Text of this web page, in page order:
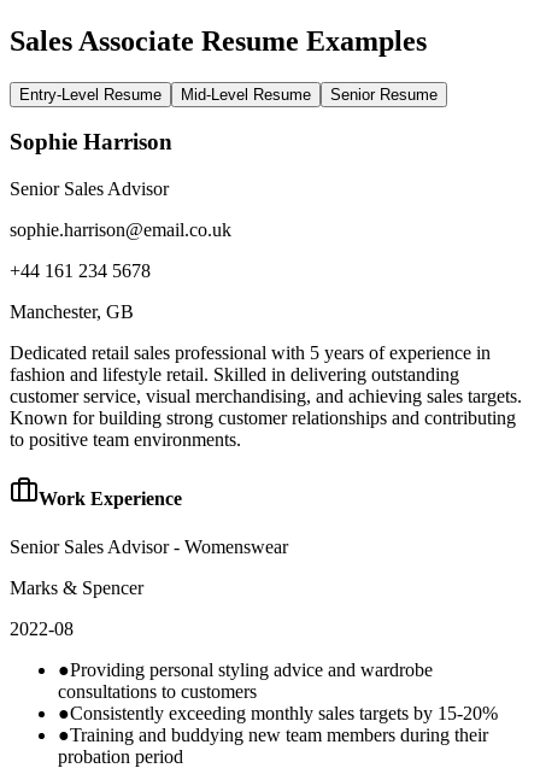
Sales Associate Resume Examples
Entry-Level Resume Mid-Level Resume Senior Resume
Sophie Harrison
Senior Sales Advisor
sophie.harrison@email.co.uk
+44 161 234 5678
Manchester, GB
Dedicated retail sales professional with 5 years of experience in
fashion and lifestyle retail. Skilled in delivering outstanding
customer service, visual merchandising, and achieving sales targets.
Known for building strong customer relationships and contributing
to positive team environments.
Work Experience
Senior Sales Advisor - Womenswear
Marks & Spencer
2022-08
●Providing personal styling advice and wardrobe
consultations to customers
●Consistently exceeding monthly sales targets by 15-20%
●Training and buddying new team members during their
probation period